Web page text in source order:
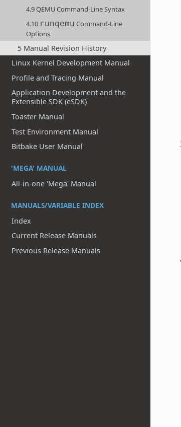
4.9 QEMU Command-Line Syntax
4.10 runqemu Command-Line
Options
5 Manual Revision History
Linux Kernel Development Manual
Profile and Tracing Manual
Application Development and the
Extensible SDK (eSDK)
Toaster Manual
Test Environment Manual
Bitbake User Manual
'MEGA' MANUAL
All-in-one 'Mega' Manual
MANUALS/VARIABLE INDEX
Index
Current Release Manuals
Previous Release Manuals